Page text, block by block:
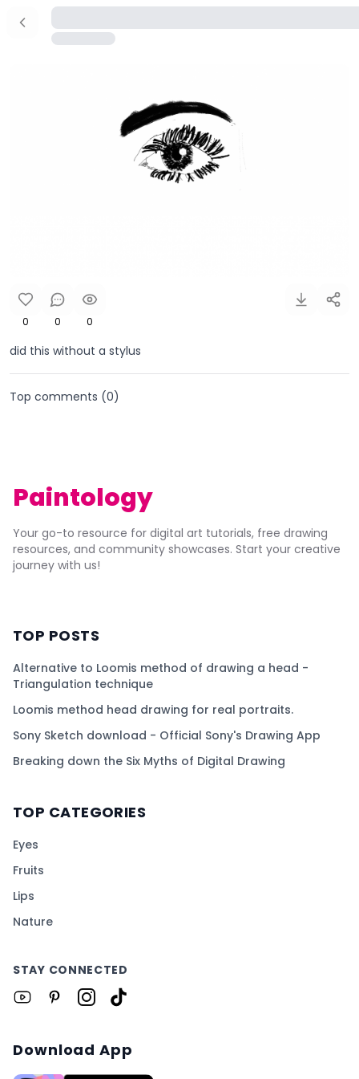
0 0 0
did this without a stylus
Top comments (0)
Paintology
Your go-to resource for digital art tutorials, free drawing
resources, and community showcases. Start your creative
journey with us!
TOP POSTS
Alternative to Loomis method of drawing a head -
Triangulation technique
Loomis method head drawing for real portraits.
Sony Sketch download - Official Sony's Drawing App
Breaking down the Six Myths of Digital Drawing
TOP CATEGORIES
Eyes
Fruits
Lips
Nature
STAY CONNECTED
Download App